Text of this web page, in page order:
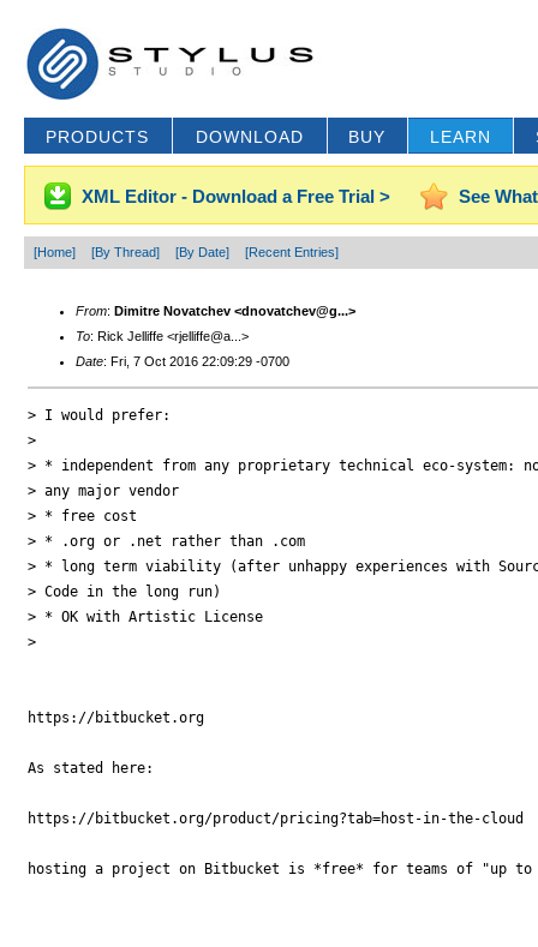
PRODUCTS DOWNLOAD BUY LEARN
XML Editor - Download a Free Trial > See
[Home] [By Thread] [By Date] [Recent Entries]
From: Dimitre Novatchev <dnovatchev@g...>
To: Rick Jelliffe <rjelliffe@a...>
Date: Fri, 7 Oct 2016 22:09:29 -0700
> I would prefer:
>
> * independent from any proprietary technical eco-system:
> any major vendor
> * free cost
> * .org or .net rather than .com
> * long term viability (after unhappy experiences with
> Code in the long run)
> * OK with Artistic License
>
https://bitbucket.org
As stated here:
https://bitbucket.org/product/pricing?tab=host-in-the-cloud
hosting a project on Bitbucket is *free* for teams of "up to